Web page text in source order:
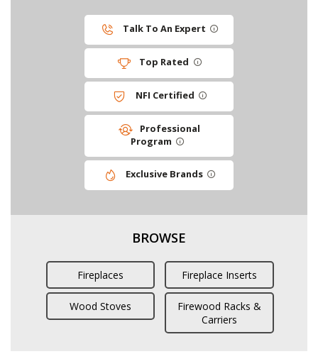
Talk To An Expert
Top Rated
NFI Certified
Professional
Program
Exclusive Brands
BROWSE
Fireplaces Fireplace Inserts
Wood Stoves
Firewood Racks &
Carriers